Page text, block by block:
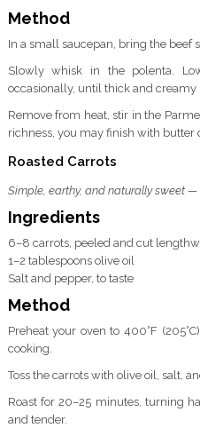
Method
In a small saucepan, bring the beef
Slowly whisk in the polenta.
occasionally, until thick and creamy
Remove from heat, stir in the
richness, you may finish with butter
Roasted Carrots
Simple, earthy, and naturally sweet
Ingredients
6–8 carrots, peeled and cut
1–2 tablespoons olive oil
Salt and pepper, to taste
Method
Preheat your oven to 400°F
cooking.
Toss the carrots with olive oil, salt,
Roast for 20–25 minutes, turning
and tender.